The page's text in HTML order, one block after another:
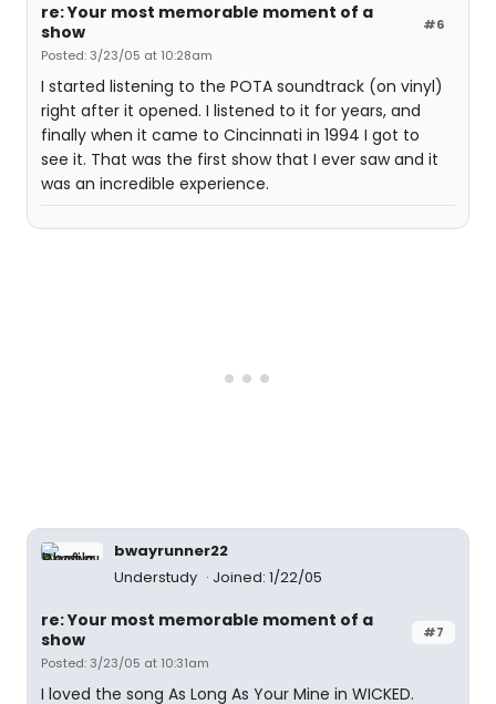
#6
re: Your most memorable moment of a
show
Posted: 3/23/05 at 10:28am
I started listening to the POTA soundtrack (on vinyl)
right after it opened. I listened to it for years, and
finally when it came to Cincinnati in 1994 I got to
see it. That was the first show that I ever saw and it
was an incredible experience.
bwayrunner22
Understudy
Joined: 1/22/05
#7
re: Your most memorable moment of a
show
Posted: 3/23/05 at 10:31am
I loved the song As Long As Your Mine in WICKED.